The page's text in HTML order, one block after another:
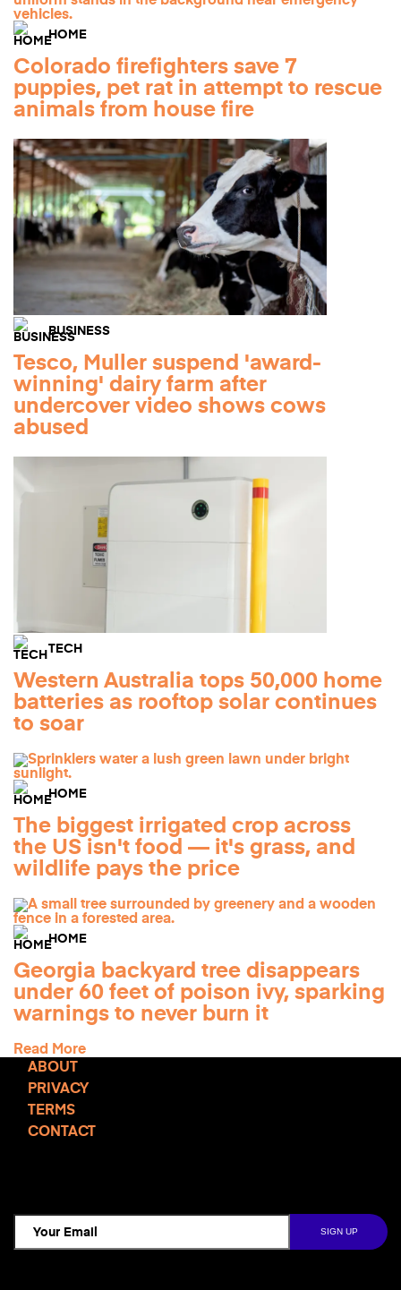
HOME
Colorado firefighters save 7
puppies, pet rat in attempt to rescue
animals from house fire
BUSINESS
Tesco, Muller suspend 'award-
winning' dairy farm after
undercover video shows cows
abused
TECH
Western Australia tops 50,000 home
batteries as rooftop solar continues
to soar
HOME
The biggest irrigated crop across
the US isn't food — it's grass, and
wildlife pays the price
HOME
Georgia backyard tree disappears
under 60 feet of poison ivy, sparking
warnings to never burn it
Read More
ABOUT
PRIVACY
TERMS
CONTACT